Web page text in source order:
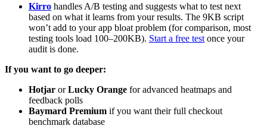
Kirro handles A/B testing and suggests what to test next
based on what it learns from your results. The 9KB script
won’t add to your app bloat problem (for comparison, most
testing tools load 100–200KB). Start a free test once your
audit is done.
If you want to go deeper:
Hotjar orLucky Orange for advanced heatmaps and
feedback polls
Baymard Premium if you want their full checkout
benchmark database